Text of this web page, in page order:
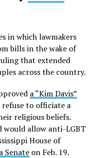
in which lawmakers
bills in the wake of
that extended
across the country.
a “Kim Davis”
to officiate a
religious beliefs.
allow anti-LGBT
House of
Senateon Feb. 19.